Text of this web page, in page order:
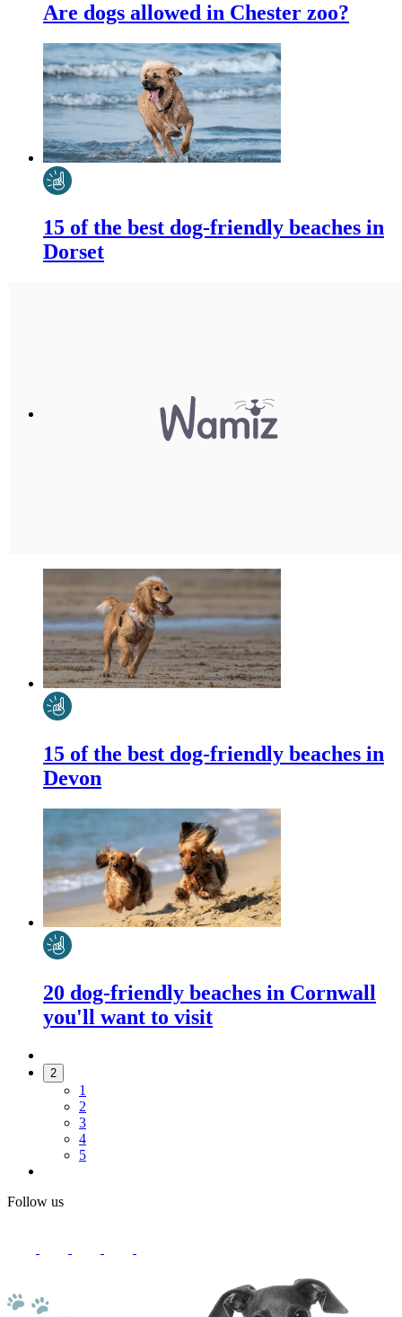
Are dogs allowed in Chester zoo?
15 of the best dog-friendly beaches in
Dorset
15 of the best dog-friendly beaches in
Devon
20 dog-friendly beaches in Cornwall
you'll want to visit
2
1
2
3
4
5
Follow us